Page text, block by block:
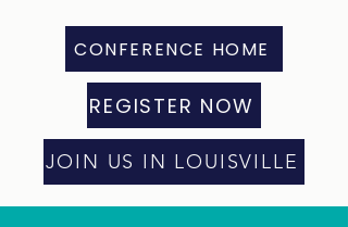
CONFERENCE HOME
REGISTER NOW
JOIN US IN LOUISVILLE